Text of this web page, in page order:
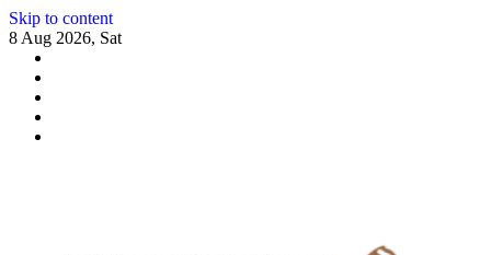
Skip to content
8 Aug 2026, Sat